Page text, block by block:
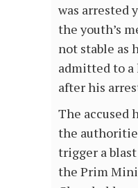
was arrested
the youth’s
not stable as
admitted to
after his
The accused
the
trigger a
the Prim